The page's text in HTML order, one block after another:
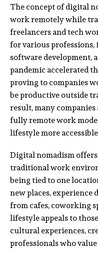
The concept of digital
work remotely while
freelancers and tech
for various
software development,
pandemic accelerated
proving to companies
be productive outside
result, many
fully remote work
lifestyle more
Digital nomadism
traditional work
being tied to one
new places,
from cafes, coworking
lifestyle appeals to
cultural experiences,
professionals who